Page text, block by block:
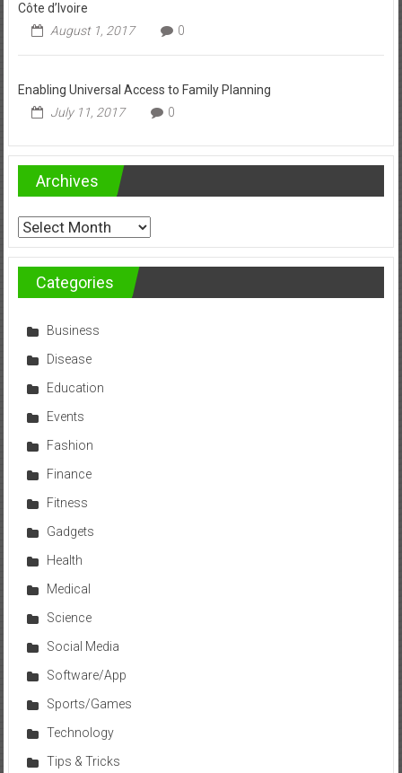
Côte d’Ivoire
August 1, 2017
0
Enabling Universal Access to Family Planning
July 11, 2017
0
Archives
Archives
Categories
Business
Disease
Education
Events
Fashion
Finance
Fitness
Gadgets
Health
Medical
Science
Social Media
Software/App
Sports/Games
Technology
Tips & Tricks